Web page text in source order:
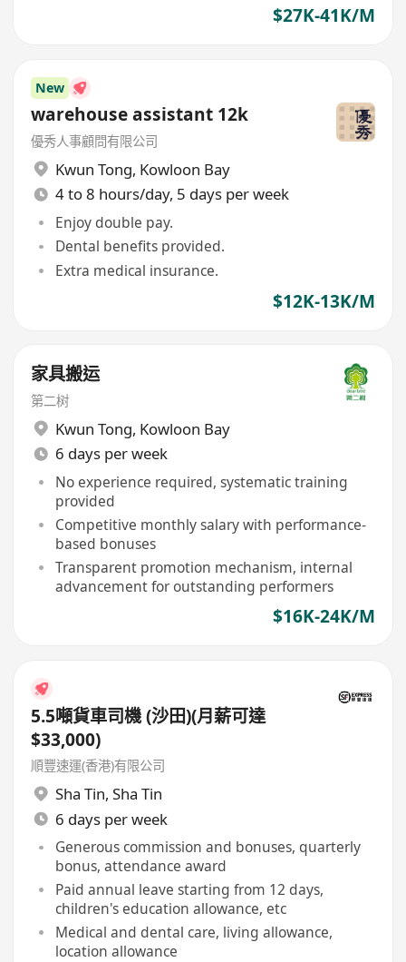
$27K-41K/M
New
warehouse assistant 12k
優秀人事顧問有限公司
Kwun Tong, Kowloon Bay
4 to 8 hours/day, 5 days per week
Enjoy double pay.
Dental benefits provided.
Extra medical insurance.
$12K-13K/M
家具搬运
第二树
Kwun Tong, Kowloon Bay
6 days per week
No experience required, systematic training
provided
Competitive monthly salary with performance-
based bonuses
Transparent promotion mechanism, internal
advancement for outstanding performers
$16K-24K/M
5.5噸貨車司機 (沙田)(月薪可達
$33,000)
順豐速運(香港)有限公司
Sha Tin, Sha Tin
6 days per week
Generous commission and bonuses, quarterly
bonus, attendance award
Paid annual leave starting from 12 days,
children's education allowance, etc
Medical and dental care, living allowance,
location allowance